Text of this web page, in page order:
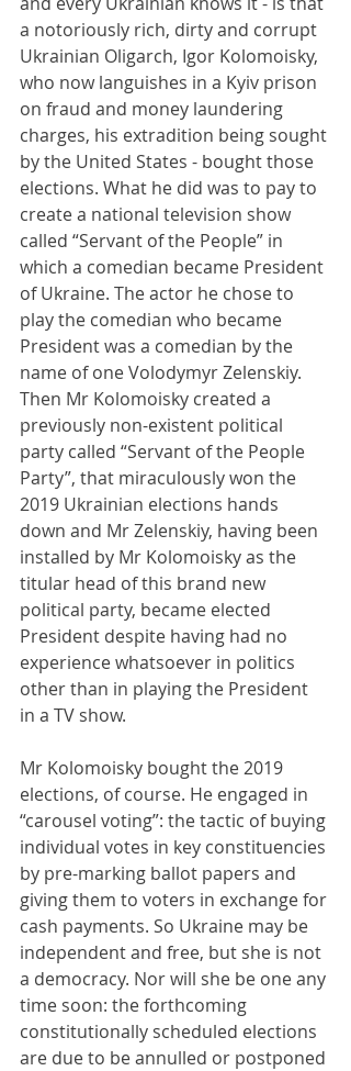
a notoriously rich, dirty and corrupt
Ukrainian Oligarch, Igor Kolomoisky,
who now languishes in a Kyiv prison
on fraud and money laundering
charges, his extradition being sought
by the United States - bought those
elections. What he did was to pay to
create a national television show
called “Servant of the People” in
which a comedian became President
of Ukraine. The actor he chose to
play the comedian who became
President was a comedian by the
name of one Volodymyr Zelenskiy.
Then Mr Kolomoisky created a
previously non-existent political
party called “Servant of the People
Party”, that miraculously won the
2019 Ukrainian elections hands
down and Mr Zelenskiy, having been
installed by Mr Kolomoisky as the
titular head of this brand new
political party, became elected
President despite having had no
experience whatsoever in politics
other than in playing the President
in a TV show.
Mr Kolomoisky bought the 2019
elections, of course. He engaged in
“carousel voting”: the tactic of buying
individual votes in key constituencies
by pre-marking ballot papers and
giving them to voters in exchange for
cash payments. So Ukraine may be
independent and free, but she is not
a democracy. Nor will she be one any
time soon: the forthcoming
constitutionally scheduled elections
are due to be annulled or postponed